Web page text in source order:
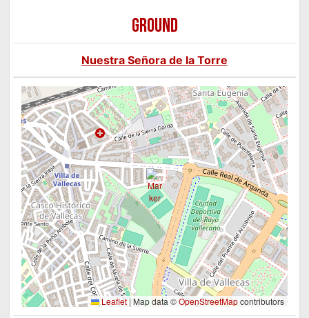
GROUND
Nuestra Señora de la Torre
Leaflet|Map data ©OpenStreetMapcontributors